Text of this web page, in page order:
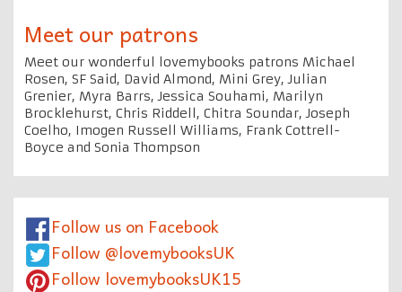
Meet our patrons
Meet our wonderful lovemybooks patrons Michael
Rosen, SF Said, David Almond, Mini Grey, Julian
Grenier, Myra Barrs, Jessica Souhami, Marilyn
Brocklehurst, Chris Riddell, Chitra Soundar, Joseph
Coelho, Imogen Russell Williams, Frank Cottrell-
Boyce and Sonia Thompson
Follow us on Facebook
Follow @lovemybooksUK
Follow lovemybooksUK15